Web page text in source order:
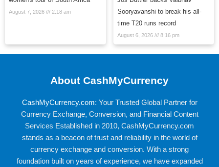
August 7, 2026 2:18 am
Sooryavanshi to break his all-
time T20 runs record
August 6, 2026 8:16 pm
About CashMyCurrency
CashMyCurrency.com: Your Trusted Global Partner for
Currency Exchange, Conversion, and Financial Content
Services Established in 2010, CashMyCurrency.com
stands as a beacon of trust and reliability in the world of
currency exchange and conversion. With a strong
foundation built on years of experience, we have expanded